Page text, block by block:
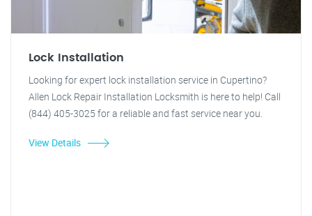
Lock Installation
Looking for expert lock installation service in Cupertino?
Allen Lock Repair Installation Locksmith is here to help! Call
(844) 405-3025 for a reliable and fast service near you.
View Details